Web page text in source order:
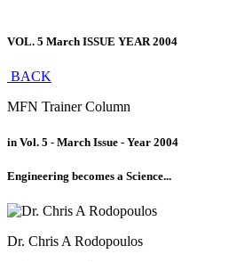
VOL. 5 March ISSUE YEAR 2004
BACK
MFN Trainer Column
in Vol. 5 - March Issue - Year 2004
Engineering becomes a Science...
Dr. Chris A Rodopoulos